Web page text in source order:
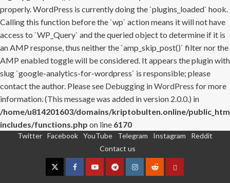
properly. WordPress is currently doing the `plugins_loaded` hook.
Calling this function before the `wp` action means it will not have
access to `WP_Query` and the queried object to determine if it is
an AMP response, thus neither the `amp_skip_post()` filter nor the
AMP enabled toggle will be considered. It appears the plugin with
slug `google-analytics-for-wordpress` is responsible; please
contact the author. Please see Debugging in WordPress for more
information. (This message was added in version 2.0.0.) in
/home/u814201603/domains/kriptobulten.online/
includes/functions.php on line 6170
Twitter Facebook YouTube Telegram Instagram
Reddit
Contact us
TwitterFacebookYouTubeTelegramInstagram
RedditContact